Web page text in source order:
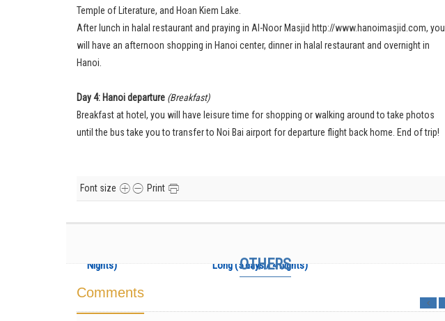
Temple of Literature, and Hoan Kiem Lake.
After lunch in halal restaurant and praying in Al-Noor Masjid http://www.hanoimasjid.com, you
will have an afternoon shopping in Hanoi center, dinner in halal restaurant and overnight in
Hanoi.
Day 4: Hanoi departure (Breakfast)
Breakfast at hotel, you will have leisure time for shopping or walking around to take photos
until the bus take you to transfer to Noi Bai airport for departure flight back home. End of trip!
Font size Print
OTHERS
Nights)
Long (5 days / 4 nights)
Comments